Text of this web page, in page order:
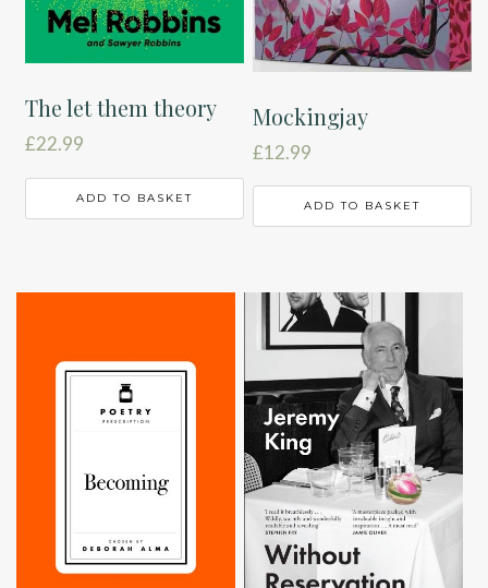
The let them theory
£22.99
ADD TO BASKET
Mockingjay
£12.99
ADD TO BASKET